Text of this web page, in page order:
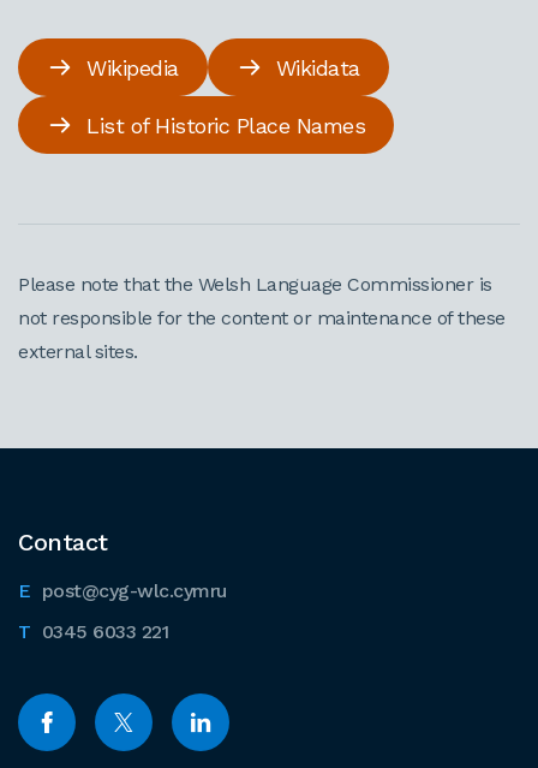
Wikipedia Wikidata
List of Historic Place Names
Please note that the Welsh Language Commissioner is
not responsible for the content or maintenance of these
external sites.
Contact
post@cyg-wlc.cymru
0345 6033 221